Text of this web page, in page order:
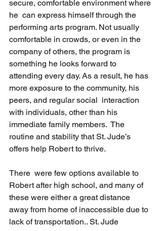
secure, comfortable environment where
he  can express himself through the
performing arts program. Not usually
comfortable in crowds, or even in the
company of others, the program is
something he looks forward to
attending every day. As a result, he has
more exposure to the community, his
peers, and regular social  interaction
with individuals, other than his
immediate family members.  The
routine and stability that St. Jude’s
offers help Robert to thrive.
There  were few options available to
Robert after high school, and many of
these were either a great distance
away from home of inaccessible due to
lack of transportation.. St. Jude